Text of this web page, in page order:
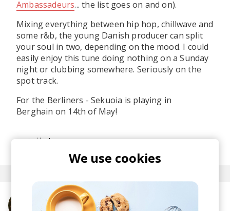
Ambassadeurs... the list goes on and on).
Mixing everything between hip hop, chillwave and
some r&b, the young Danish producer can split
your soul in two, depending on the mood. I could
easily enjoy this tune doing nothing on a Sunday
night or clubbing somewhere. Seriously on the
spot track.
For the Berliners - Sekuoia is playing in
Berghain on 14th of May!
posted byIvo
More from Sekuoia
We use cookies